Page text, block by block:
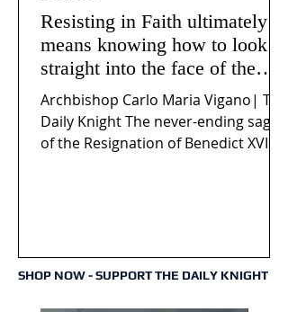
Resisting in Faith ultimately
means knowing how to look
straight into the face of the
reality of the Passio Ecclesiæ
& the Mysterium Iniquitatis
Archbishop Carlo Maria Vigano| The
Daily Knight The never-ending saga
of the Resignation of Benedict XVI
SHOP NOW - SUPPORT THE DAILY KNIGHT